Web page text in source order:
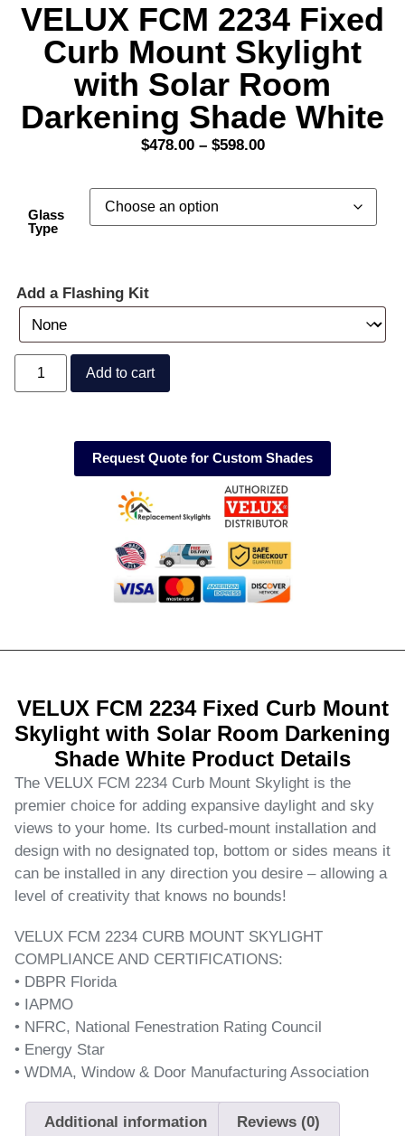
VELUX FCM 2234 Fixed
Curb Mount Skylight
with Solar Room
Darkening Shade White
$478.00 – $598.00
Glass
Type
Add a Flashing Kit
Add to cart
Request Quote for Custom Shades
VELUX FCM 2234 Fixed Curb Mount
Skylight with Solar Room Darkening
Shade White Product Details
The VELUX FCM 2234 Curb Mount Skylight is the
premier choice for adding expansive daylight and sky
views to your home. Its curbed-mount installation and
design with no designated top, bottom or sides means it
can be installed in any direction you desire – allowing a
level of creativity that knows no bounds!
VELUX FCM 2234 CURB MOUNT SKYLIGHT
COMPLIANCE AND CERTIFICATIONS:
• DBPR Florida
• IAPMO
• NFRC, National Fenestration Rating Council
• Energy Star
• WDMA, Window & Door Manufacturing Association
Additional information Reviews (0)